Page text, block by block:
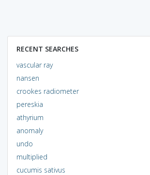
RECENT SEARCHES
vascular ray
nansen
crookes radiometer
pereskia
athyrium
anomaly
undo
multiplied
cucumis sativus